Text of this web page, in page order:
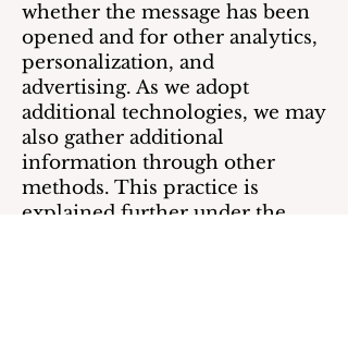
whether the message has been
opened and for other analytics,
personalization, and
advertising. As we adopt
additional technologies, we may
also gather additional
information through other
methods. This practice is
explained further under the